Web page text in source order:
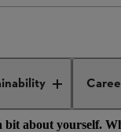
new “Women
are so important,
about yourself.